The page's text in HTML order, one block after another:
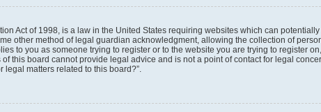
Act of 1998, is a law in the United States requiring websites which can
other method of legal guardian acknowledgment, allowing the collection of
to you as someone trying to register or to the website you are trying to register
this board cannot provide legal advice and is not a point of contact for legal
legal matters related to this board?”.